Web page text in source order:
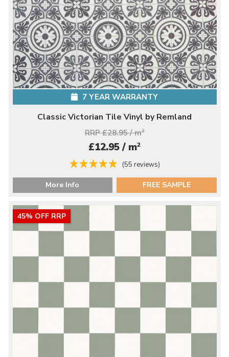
7 YEAR WARRANTY
Classic Victorian Tile Vinyl by Remland
RRP £28.95 / m2
£12.95 / m2
(55 reviews)
More Info FREE SAMPLE
45% OFF RRP